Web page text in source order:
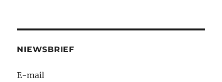
NIEWSBRIEF
E-mail